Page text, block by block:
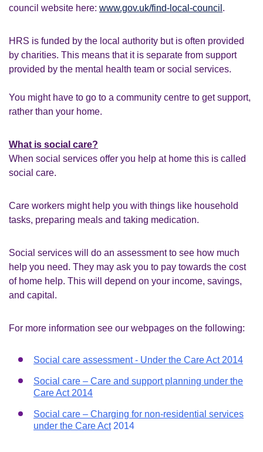
council website here: www.gov.uk/find-local-council .
HRS is funded by the local authority but is often provided
by charities. This means that it is separate from support
provided by the mental health team or social services.
You might have to go to a community centre to get support,
rather than your home.
What is social care?
When social services offer you help at home this is called
social care.
Care workers might help you with things like household
tasks, preparing meals and taking medication.
Social services will do an assessment to see how much
help you need. They may ask you to pay towards the cost
of home help. This will depend on your income, savings,
and capital.
For more information see our webpages on the following:
Social care assessment - Under the Care Act 2014
Social care – Care and support planning under the
Care Act 2014
Social care – Charging for non-residential services
under the Care Act2014